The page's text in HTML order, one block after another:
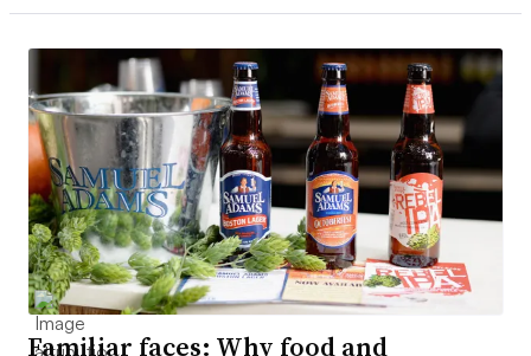
Familiar faces: Why food and